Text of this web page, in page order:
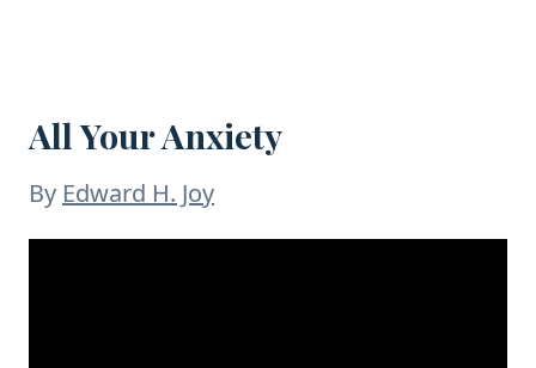
All Your Anxiety
By Edward H. Joy